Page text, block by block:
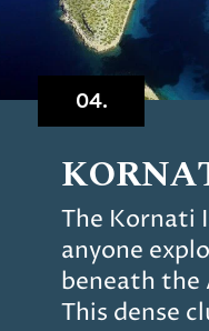
The Kornati
anyone
beneath the
This dense
04.